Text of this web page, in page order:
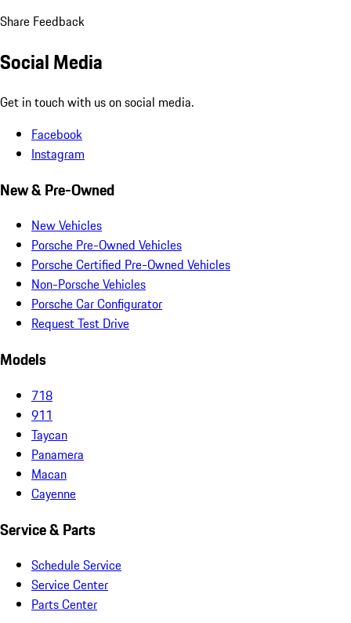
Share Feedback
Social Media
Get in touch with us on social media.
Facebook
Instagram
New & Pre-Owned
New Vehicles
Porsche Pre-Owned Vehicles
Porsche Certified Pre-Owned Vehicles
Non-Porsche Vehicles
Porsche Car Configurator
Request Test Drive
Models
718
911
Taycan
Panamera
Macan
Cayenne
Service & Parts
Schedule Service
Service Center
Parts Center